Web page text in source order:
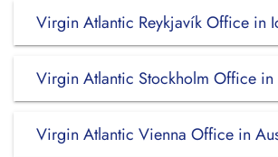
Virgin Atlantic Reykjavík Office in
Virgin Atlantic Stockholm Office in
Virgin Atlantic Vienna Office in